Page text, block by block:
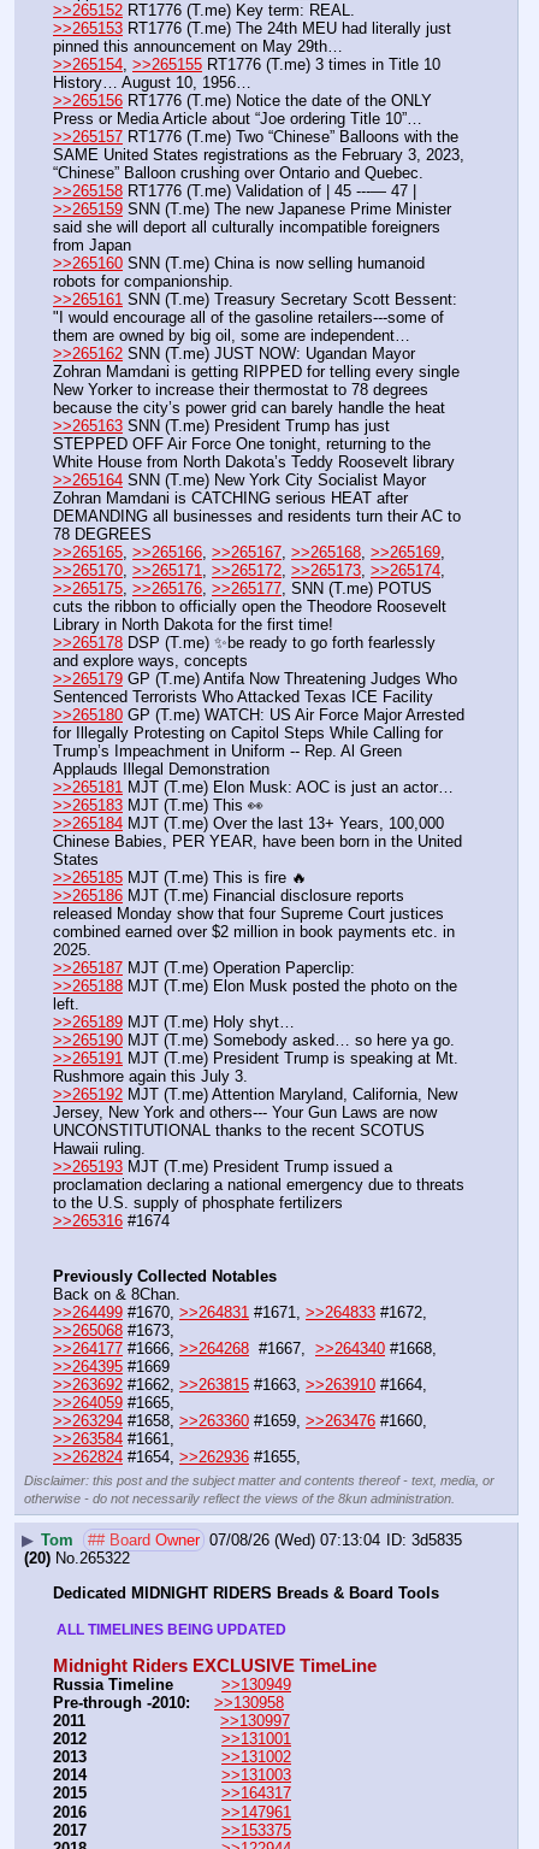
>>265152 RT1776 (T.me) Key term: REAL.
>>265153 RT1776 (T.me) The 24th MEU had literally just
pinned this announcement on May 29th…
>>265154 >>265155 RT1776 (T.me) 3 times in Title 10
History… August 10, 1956…
>>265156 RT1776 (T.me) Notice the date of the ONLY
Press or Media Article about “Joe ordering Title 10”…
>>265157 RT1776 (T.me) Two “Chinese” Balloons with the
SAME United States registrations as the February 3, 2023,
“Chinese” Balloon crushing over Ontario and Quebec.
>>265158 RT1776 (T.me) Validation of | 45 ---— 47 |
>>265159 SNN (T.me) The new Japanese Prime Minister
said she will deport all culturally incompatible foreigners
from Japan
>>265160 SNN (T.me) China is now selling humanoid
robots for companionship.
>>265161 SNN (T.me) Treasury Secretary Scott Bessent:
"I would encourage all of the gasoline retailers---some of
them are owned by big oil, some are independent…
>>265162 SNN (T.me) JUST NOW: Ugandan Mayor
Zohran Mamdani is getting RIPPED for telling every single
New Yorker to increase their thermostat to 78 degrees
because the city’s power grid can barely handle the heat
>>265163 SNN (T.me) President Trump has just
STEPPED OFF Air Force One tonight, returning to the
White House from North Dakota’s Teddy Roosevelt library
>>265164 SNN (T.me) New York City Socialist Mayor
Zohran Mamdani is CATCHING serious HEAT after
DEMANDING all businesses and residents turn their AC to
78 DEGREES
>>265165 >>265166 >>265167 >>265168 >>265169
>>265170 >>265171 >>265172 >>265173 >>265174
>>265175 >>265176 >>265177 , SNN (T.me) POTUS
cuts the ribbon to officially open the Theodore Roosevelt
Library in North Dakota for the first time!
>>265178 DSP (T.me) ✨be ready to go forth fearlessly
and explore ways, concepts
>>265179 GP (T.me) Antifa Now Threatening Judges Who
Sentenced Terrorists Who Attacked Texas ICE Facility
>>265180 GP (T.me) WATCH: US Air Force Major Arrested
for Illegally Protesting on Capitol Steps While Calling for
Trump’s Impeachment in Uniform -- Rep. Al Green
Applauds Illegal Demonstration
>>265181 MJT (T.me) Elon Musk: AOC is just an actor…
>>265183 MJT (T.me) This 👀
>>265184 MJT (T.me) Over the last 13+ Years, 100,000
Chinese Babies, PER YEAR, have been born in the United
States
>>265185 MJT (T.me) This is fire 🔥
>>265186 MJT (T.me) Financial disclosure reports
released Monday show that four Supreme Court justices
combined earned over $2 million in book payments etc. in
2025.
>>265187 MJT (T.me) Operation Paperclip:
>>265188 MJT (T.me) Elon Musk posted the photo on the
left.
>>265189 MJT (T.me) Holy shyt…
>>265190 MJT (T.me) Somebody asked… so here ya go.
>>265191 MJT (T.me) President Trump is speaking at Mt.
Rushmore again this July 3.
>>265192 MJT (T.me) Attention Maryland, California, New
Jersey, New York and others--- Your Gun Laws are now
UNCONSTITUTIONAL thanks to the recent SCOTUS
Hawaii ruling.
>>265193 MJT (T.me) President Trump issued a
proclamation declaring a national emergency due to threats
to the U.S. supply of phosphate fertilizers
>>265316 #1674
Previously Collected Notables
Back on & 8Chan.
>>264499 #1670, >>264831 #1671, >>264833
>>265068 #1673,
>>264177 #1666, >>264268
  #1667,
>>264340
>>264395 #1669
>>263692 #1662, >>263815 #1663, >>263910
>>264059 #1665,
>>263294 #1658, >>263360 #1659, >>263476
>>263584 #1661,
>>262824 #1654, >>262936 #1655,
Disclaimer: this post and the subject matter and contents thereof - text, media, or
otherwise - do not necessarily reflect the views of the 8kun administration.
▶ Tom ## Board Owner 07/08/26 (Wed) 07:13:04
3d5835
(20) No.265322
Dedicated MIDNIGHT RIDERS Breads & Board Tools
ALL TIMELINES BEING UPDATED
Midnight Riders EXCLUSIVE TimeLine
Russia Timeline
>>130949
Pre-through -2010:
>>130958
2011
>>130997
2012
>>131001
2013
>>131002
2014
>>131003
2015
>>164317
2016
>>147961
2017
>>153375